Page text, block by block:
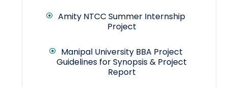
Amity NTCC Summer Internship
Project
Manipal University BBA Project
Guidelines for Synopsis & Project
Report